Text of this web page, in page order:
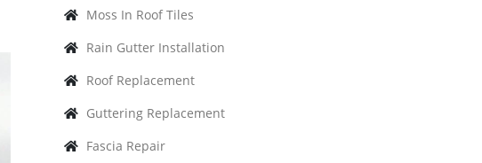
Moss In Roof Tiles
Rain Gutter Installation
Roof Replacement
Guttering Replacement
Fascia Repair